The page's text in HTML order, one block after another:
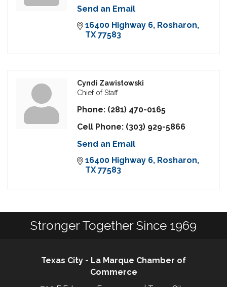
Send an Email
16400 Highway 6 Rosharon
TX 77583
Cyndi Zawistowski
Chief of Staff
Phone: (281) 470-0165
Cell Phone: (303) 929-5866
Send an Email
16400 Highway 6 Rosharon
TX 77583
Stronger Together Since 1969
Texas City - La Marque Chamber of
Commerce